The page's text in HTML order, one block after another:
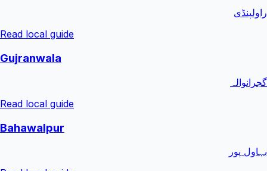
راولپنڈی
Read local guide
Gujranwala
گجرانوالہ
Read local guide
Bahawalpur
بہاول پور